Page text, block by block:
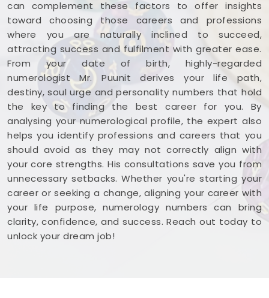
can complement these factors to offer insights
toward choosing those careers and professions
where you are naturally inclined to succeed,
attracting success and fulfilment with greater ease.
From your date of birth, highly-regarded
numerologist Mr. Puunit derives your life path,
destiny, soul urge and personality numbers that hold
the key to finding the best career for you. By
analysing your numerological profile, the expert also
helps you identify professions and careers that you
should avoid as they may not correctly align with
your core strengths. His consultations save you from
unnecessary setbacks. Whether you're starting your
career or seeking a change, aligning your career with
your life purpose, numerology numbers can bring
clarity, confidence, and success. Reach out today to
unlock your dream job!